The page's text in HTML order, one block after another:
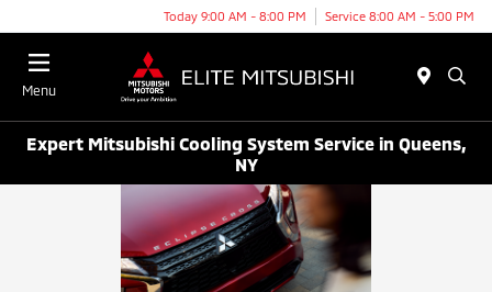
Today 9:00 AM - 8:00 PM Service 8:00 AM - 5:00 PM
Menu
Expert Mitsubishi Cooling System Service in Queens,
NY